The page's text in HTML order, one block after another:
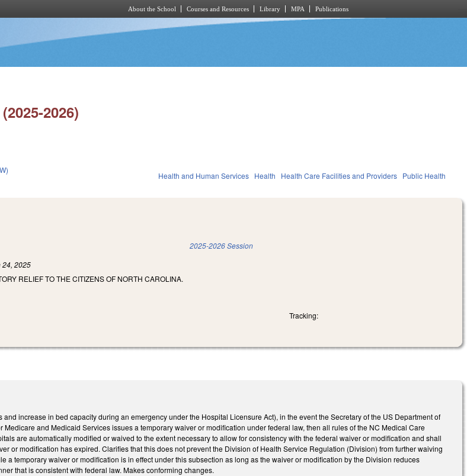
About the School Courses and Resources Library MPA Publications
2026)
Health and Human Services Health Health Care Facilities and Providers Public Health
2025-2026 Session
24, 2025
RELIEF TO THE CITIZENS OF NORTH CAROLINA.
Tracking:
increase in bed capacity during an emergency under the Hospital Licensure Act), in the event the Secretary of the US Department of
Medicare and Medicaid Services issues a temporary waiver or modification under federal law, then all rules of the NC Medical Care
are automatically modified or waived to the extent necessary to allow for consistency with the federal waiver or modification and shall
or modification has expired. Clarifies that this does not prevent the Division of Health Service Regulation (Division) from further waiving
a temporary waiver or modification is in effect under this subsection as long as the waiver or modification by the Division reduces
that is consistent with federal law. Makes conforming changes.